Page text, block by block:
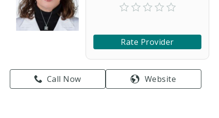
Rate Provider
Call Now Website